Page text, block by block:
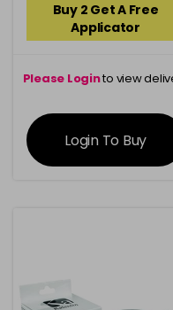
Buy 2 Get A Free
Applicator
Please Loginto view
information
Login To Buy